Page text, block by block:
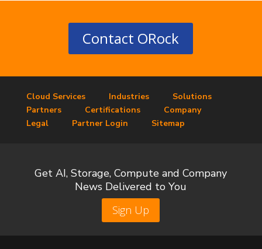
Contact ORock
Cloud Services Industries
Solutions
Partners
Certifications
Company
Legal
Partner Login Sitemap
Get AI, Storage, Compute and Company
News Delivered to You
Sign Up